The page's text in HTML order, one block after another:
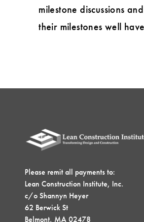
milestone discussions
their milestones well
Please remit all payments to:
Lean Construction Institute, Inc.
c/o Shannyn Heyer
62 Berwick St
Belmont, MA 02478